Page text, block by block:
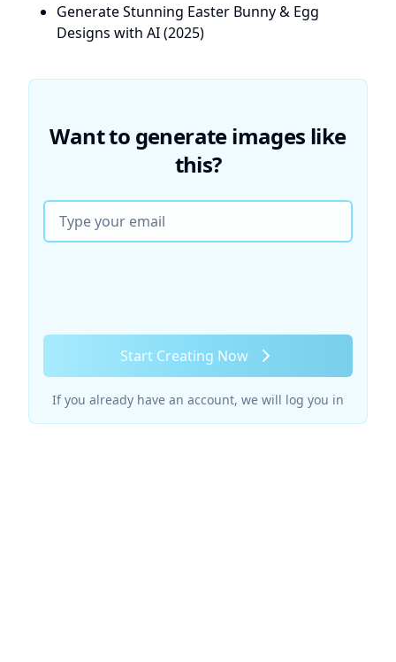
Generate Stunning Easter Bunny & Egg
Designs with AI (2025)
Want to generate images like
this?
Email
Start Creating Now
If you already have an account, we will log you in